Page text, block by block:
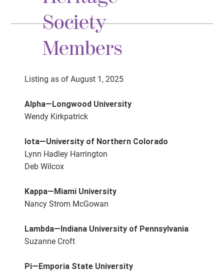
Society
Members
Listing as of August 1, 2025
Alpha—Longwood University
Wendy Kirkpatrick
Iota—University of Northern Colorado
Lynn Hadley Harrington
Deb Wilcox
Kappa—Miami University
Nancy Strom McGowan
Lambda—Indiana University of Pennsylvania
Suzanne Croft
Pi—Emporia State University